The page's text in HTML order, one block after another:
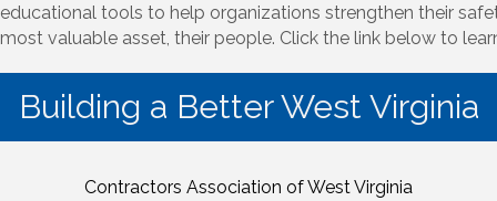
educational tools to help organizations strengthen their
most valuable asset, their people. Click the link below to
Building a Better West Virginia
Contractors Association of West Virginia